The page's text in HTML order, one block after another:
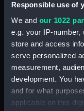
Responsible use of
We and our 1022
e.g. your IP-
store and access
serve personalized
measurement,
development. You
and for what
applicable on this
Hierarchy
Click on the +
Registrar